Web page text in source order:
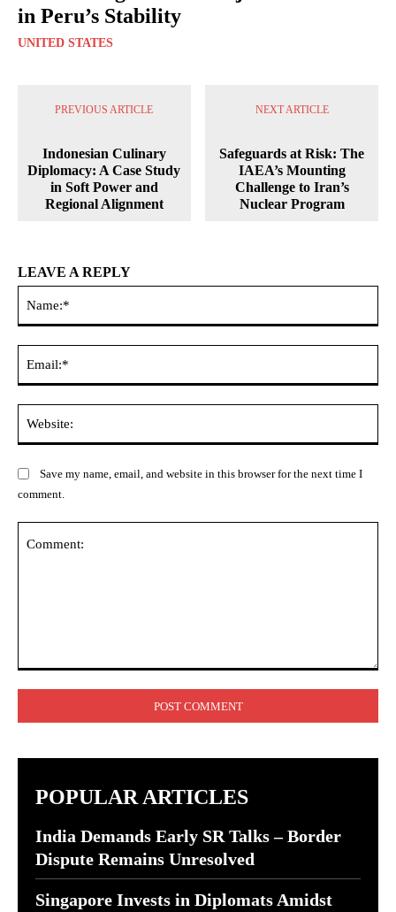
in Peru’s Stability
UNITED STATES
PREVIOUS ARTICLE
Indonesian Culinary
Diplomacy: A Case Study
in Soft Power and
Regional Alignment
NEXT ARTICLE
Safeguards at Risk: The
IAEA’s Mounting
Challenge to Iran’s
Nuclear Program
LEAVE A REPLY
Save my name, email, and website in this browser for the next time I
comment.
POPULAR ARTICLES
India Demands Early SR Talks – Border
Dispute Remains Unresolved
Singapore Invests in Diplomats Amidst